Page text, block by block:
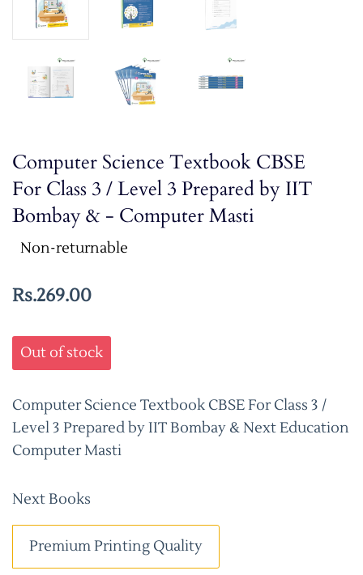
Computer Science Textbook CBSE
For Class 3 / Level 3 Prepared by IIT
Bombay & - Computer Masti
Non-returnable
Rs.269.00
Out of stock
Computer Science Textbook CBSE For Class 3 /
Level 3 Prepared by IIT Bombay & Next Education
Computer Masti
Next Books
Premium Printing Quality